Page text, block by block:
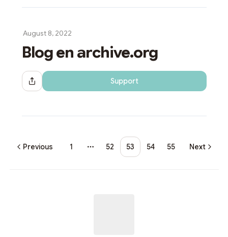
August 8, 2022
Blog en archive.org
Share Dialog Support
Previous 1
More pages
52 53 54 55 Next